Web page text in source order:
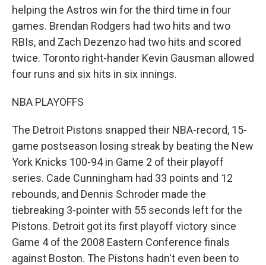
helping the Astros win for the third time in four
games. Brendan Rodgers had two hits and two
RBIs, and Zach Dezenzo had two hits and scored
twice. Toronto right-hander Kevin Gausman allowed
four runs and six hits in six innings.
NBA PLAYOFFS
The Detroit Pistons snapped their NBA-record, 15-
game postseason losing streak by beating the New
York Knicks 100-94 in Game 2 of their playoff
series. Cade Cunningham had 33 points and 12
rebounds, and Dennis Schroder made the
tiebreaking 3-pointer with 55 seconds left for the
Pistons. Detroit got its first playoff victory since
Game 4 of the 2008 Eastern Conference finals
against Boston. The Pistons hadn't even been to